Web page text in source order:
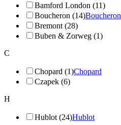
Bamford London (11)
Boucheron (14)Boucheron
Bremont (28)
Buben & Zorweg (1)
C
Chopard (1)Chopard
Czapek (6)
H
Hublot (24)Hublot